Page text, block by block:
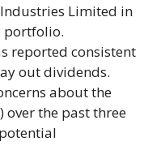
Limited in
portfolio.
reported consistent
out dividends.
about the
over the past three